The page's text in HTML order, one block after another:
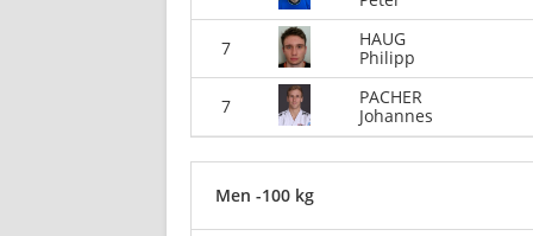
7
HAUG
Philipp
7
PACHER
Johannes
Men -100 kg